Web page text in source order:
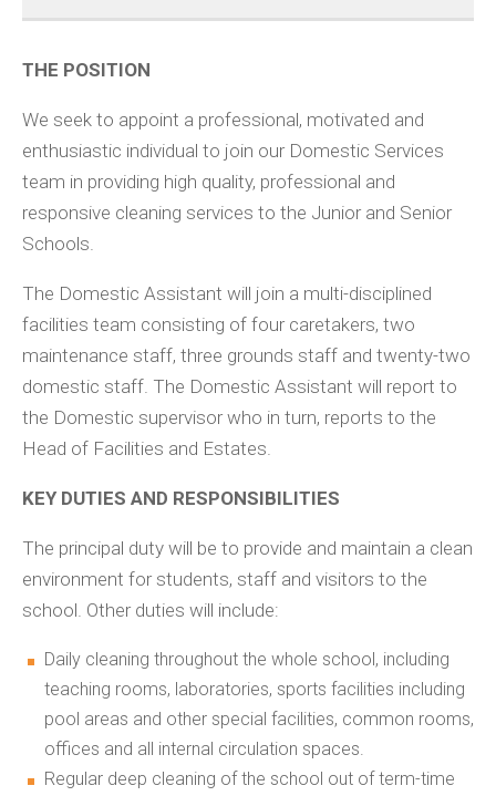
THE POSITION
We seek to appoint a professional, motivated and
enthusiastic individual to join our Domestic Services
team in providing high quality, professional and
responsive cleaning services to the Junior and Senior
Schools.
The Domestic Assistant will join a multi-disciplined
facilities team consisting of four caretakers, two
maintenance staff, three grounds staff and twenty-two
domestic staff. The Domestic Assistant will report to
the Domestic supervisor who in turn, reports to the
Head of Facilities and Estates.
KEY DUTIES AND RESPONSIBILITIES
The principal duty will be to provide and maintain a clean
environment for students, staff and visitors to the
school. Other duties will include:
Daily cleaning throughout the whole school, including
teaching rooms, laboratories, sports facilities including
pool areas and other special facilities, common rooms,
offices and all internal circulation spaces.
Regular deep cleaning of the school out of term-time